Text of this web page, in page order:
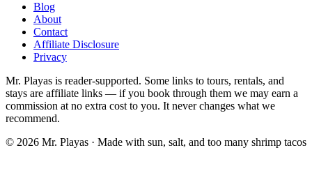
Blog
About
Contact
Affiliate Disclosure
Privacy
Mr. Playas is reader-supported. Some links to tours, rentals, and
stays are affiliate links — if you book through them we may earn a
commission at no extra cost to you. It never changes what we
recommend.
© 2026 Mr. Playas · Made with sun, salt, and too many shrimp tacos